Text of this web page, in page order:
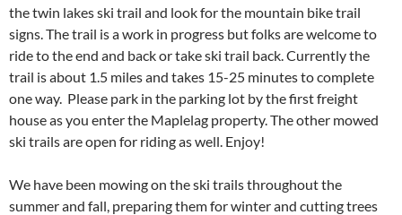
the twin lakes ski trail and look for the mountain bike trail
signs. The trail is a work in progress but folks are welcome to
ride to the end and back or take ski trail back. Currently the
trail is about 1.5 miles and takes 15-25 minutes to complete
one way. Please park in the parking lot by the first freight
house as you enter the Maplelag property. The other mowed
ski trails are open for riding as well. Enjoy!
We have been mowing on the ski trails throughout the
summer and fall, preparing them for winter and cutting trees